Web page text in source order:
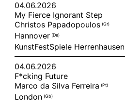
04.06.2026
My Fierce Ignorant Step
Christos Papadopoulos (gr)
Hannover (de)
KunstFestSpiele Herrenhausen
04.06.2026
F*cking Future
Marco da Silva Ferreira (pt)
London (gb)